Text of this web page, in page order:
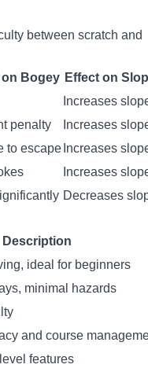
between scratch and
on Bogey Effect on
Increases
penalty
Increases
to escape Increases
Increases
Decreases
Description
ideal for beginners
minimal hazards
and course
features